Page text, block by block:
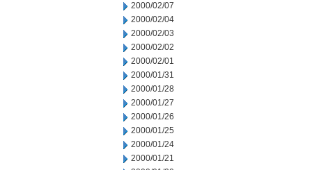
2000/02/07
2000/02/04
2000/02/03
2000/02/02
2000/02/01
2000/01/31
2000/01/28
2000/01/27
2000/01/26
2000/01/25
2000/01/24
2000/01/21